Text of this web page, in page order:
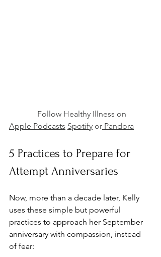
              Follow Healthy Illness on
Apple Podcasts Spotify or Pandora
5 Practices to Prepare for
Attempt Anniversaries
Now, more than a decade later, Kelly
uses these simple but powerful
practices to approach her September
anniversary with compassion, instead
of fear: